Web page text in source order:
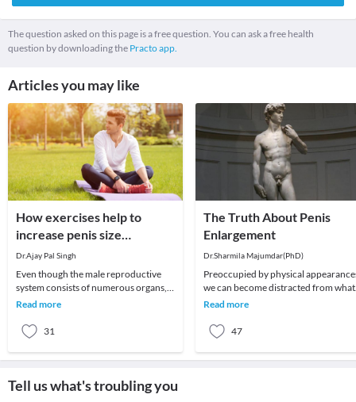
The question asked on this page is a free question. You can ask a free health
question by downloading the Practo app.
Articles you may like
How exercises help to
increase penis size
naturally?
Dr.Ajay Pal Singh
Even though the male reproductive
system consists of numerous organs,
the penis plays an important role.
Read more
31
The Truth About Penis
Enlargement
Dr.Sharmila Majumdar(PhD)
Preoccupied by physical appearances,
we can become distracted from what
matters most in life, and turn instead
Read more
47
Tell us what's troubling you